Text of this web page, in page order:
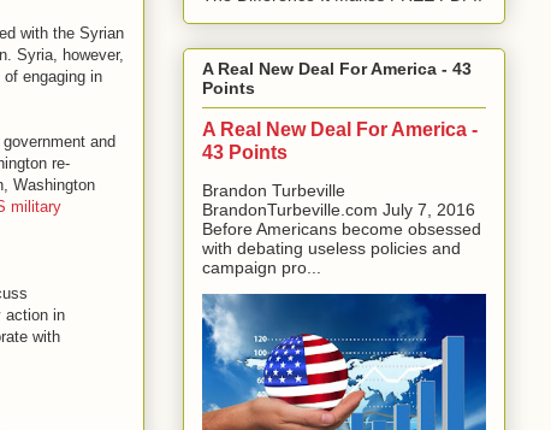
with the Syrian
Syria, however,
engaging in
and
re-
Washington
military
action in
with
A Real New Deal For America - 43
Points
A Real New Deal For America -
43 Points
Brandon Turbeville
BrandonTurbeville.com July 7, 2016
Before Americans become obsessed
with debating useless policies and
campaign pro...